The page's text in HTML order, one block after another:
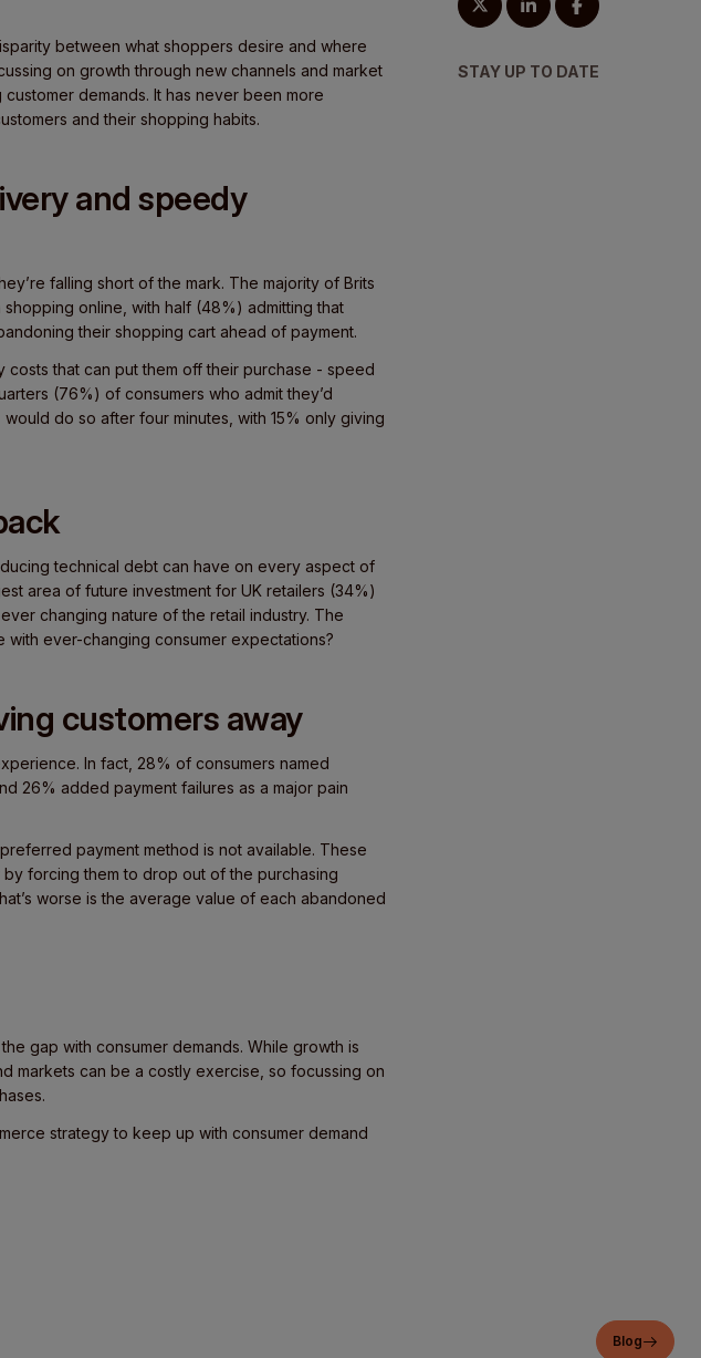
between what shoppers desire and where
on growth through new channels and market
demands. It has never been more
and their shopping habits.
and speedy
falling short of the mark. The majority of Brits
online, with half (48%) admitting that
their shopping cart ahead of payment.
costs that can put them off their purchase - speed
(76%) of consumers who admit they’d
do so after four minutes, with 15% only giving
technical debt can have on every aspect of
area of future investment for UK retailers (34%)
changing nature of the retail industry. The
ever-changing consumer expectations?
customers away
In fact, 28% of consumers named
26% added payment failures as a major pain
payment method is not available. These
forcing them to drop out of the purchasing
worse is the average value of each abandoned
gap with consumer demands. While growth is
markets can be a costly exercise, so focussing on
strategy to keep up with consumer demand
STAY UP TO DATE
Blog